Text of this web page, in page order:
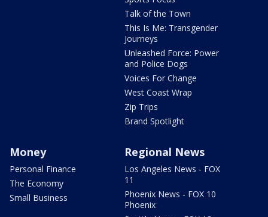
Talk of the Town
This Is Me: Transgender
Journeys
Unleashed Force: Power
and Police Dogs
Voices For Change
West Coast Wrap
Zip Trips
Brand Spotlight
Money
Personal Finance
The Economy
Small Business
Regional News
Los Angeles News - FOX
11
Phoenix News - FOX 10
Phoenix